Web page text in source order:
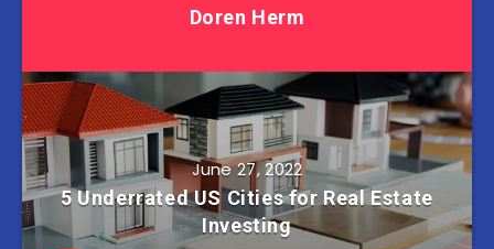
Doren Herm
June 27, 2022
5 Underrated US Cities for Real Estate
Investing